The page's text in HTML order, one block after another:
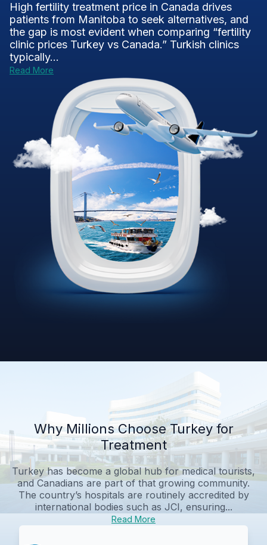
High fertility treatment price in Canada drives
patients from Manitoba to seek alternatives, and
the gap is most evident when comparing “fertility
clinic prices Turkey vs Canada.” Turkish clinics
typically...
Read More
Why Millions Choose Turkey for
Treatment
Turkey has become a global hub for medical tourists,
and Canadians are part of that growing community.
The country’s hospitals are routinely accredited by
international bodies such as JCI, ensuring...
Read More